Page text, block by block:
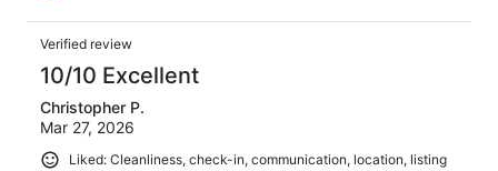
Verified review
10/10 Excellent
Christopher P.
Mar 27, 2026
Liked: Cleanliness, check-in, communication, location, listing